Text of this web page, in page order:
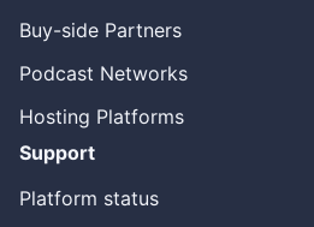
Buy-side Partners
Podcast Networks
Hosting Platforms
Support
Platform status